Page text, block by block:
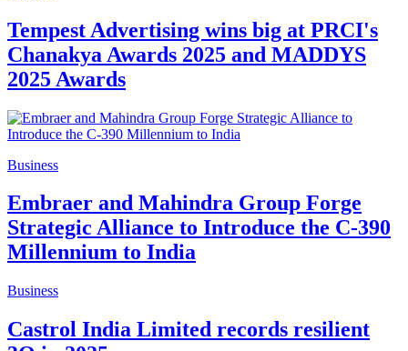
Tempest Advertising wins big at PRCI's
Chanakya Awards 2025 and MADDYS
2025 Awards
Business
Embraer and Mahindra Group Forge
Strategic Alliance to Introduce the C-390
Millennium to India
Business
Castrol India Limited records resilient